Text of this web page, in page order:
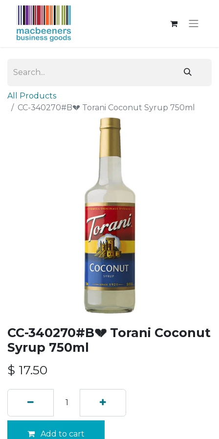
All Products
CC-340270#B💔 Torani Coconut Syrup 750ml
CC-340270#B💔 Torani Coconut
Syrup 750ml
$ 17.50
Add to cart